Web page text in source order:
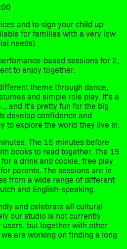
and to sign your child up
for families with a very low
needs)
based sessions for 2,
to enjoy together.
theme through dance,
and simple role play. It's a
and it's pretty fun for the big
develop confidence and
to explore the world they live in.
The 15 minutes before
books to read together. The 15
a drink and cookie, free play
parents. The sessions are in
from a wide range of different
and English-speaking.
and celebrate all cultural
our studio is not currently
but together with other
are working on finding a long